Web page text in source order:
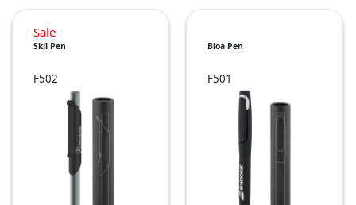
Sale
Skil Pen
F502
Bloa Pen
F501